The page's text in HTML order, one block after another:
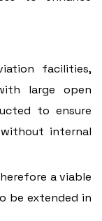
facilities,
large open
to ensure
internal
a viable
be extended in